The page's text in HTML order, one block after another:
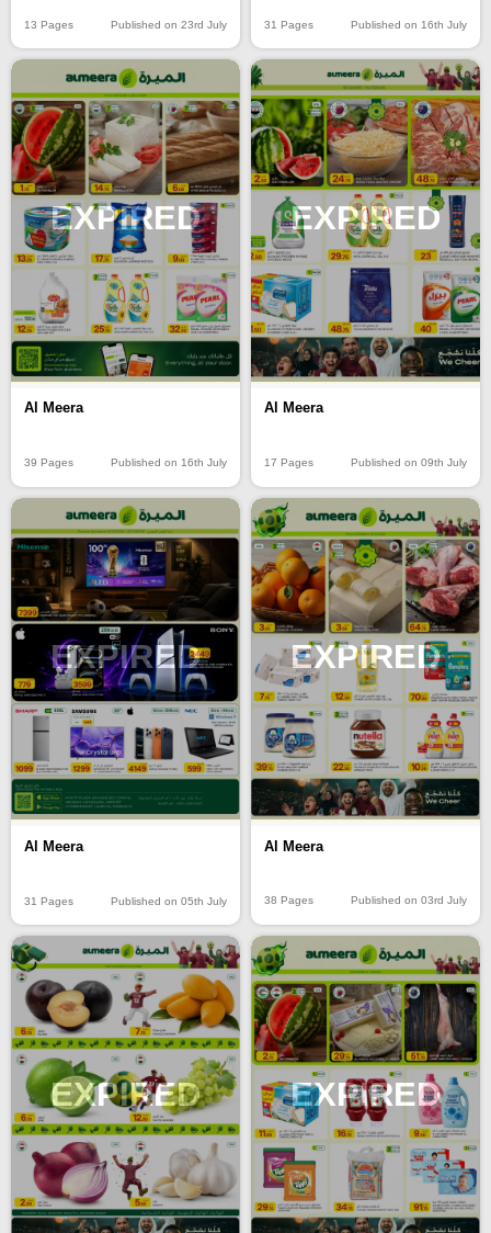
13 Pages Published on 23rd July 31 Pages Published on 16th July
EXPIRED
Al Meera
39 Pages Published on 16th July
EXPIRED
Al Meera
17 Pages Published on 09th July
EXPIRED
Al Meera
31 Pages Published on 05th July
EXPIRED
Al Meera
38 Pages Published on 03rd July
EXPIRED EXPIRED